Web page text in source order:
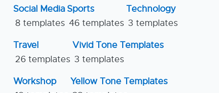
Social Media
8 templates
Sports
46 templates
Technology
3 templates
Travel
26 templates
Vivid Tone Templates
3 templates
Workshop
Yellow Tone Templates